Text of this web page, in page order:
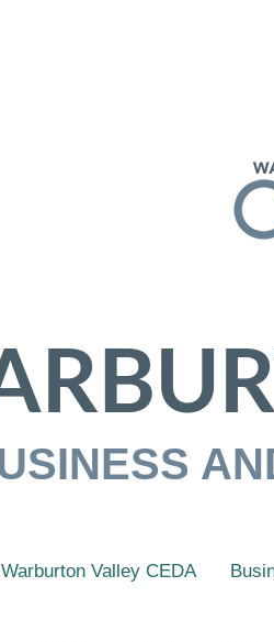
Warburton Valley CEDA